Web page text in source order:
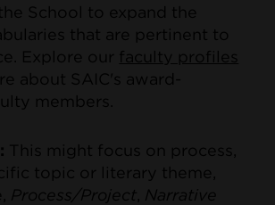
School to expand the
that are pertinent to
Explore our faculty profiles
about SAIC's award-
members.
This might focus on process,
topic or literary theme,
Process/Project Narrative